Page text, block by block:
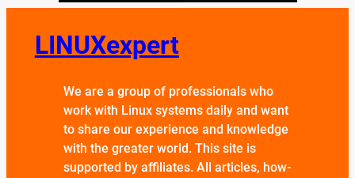
LINUXexpert
We are a group of professionals who
work with Linux systems daily and want
to share our experience and knowledge
with the greater world. This site is
supported by affiliates. All articles, how-